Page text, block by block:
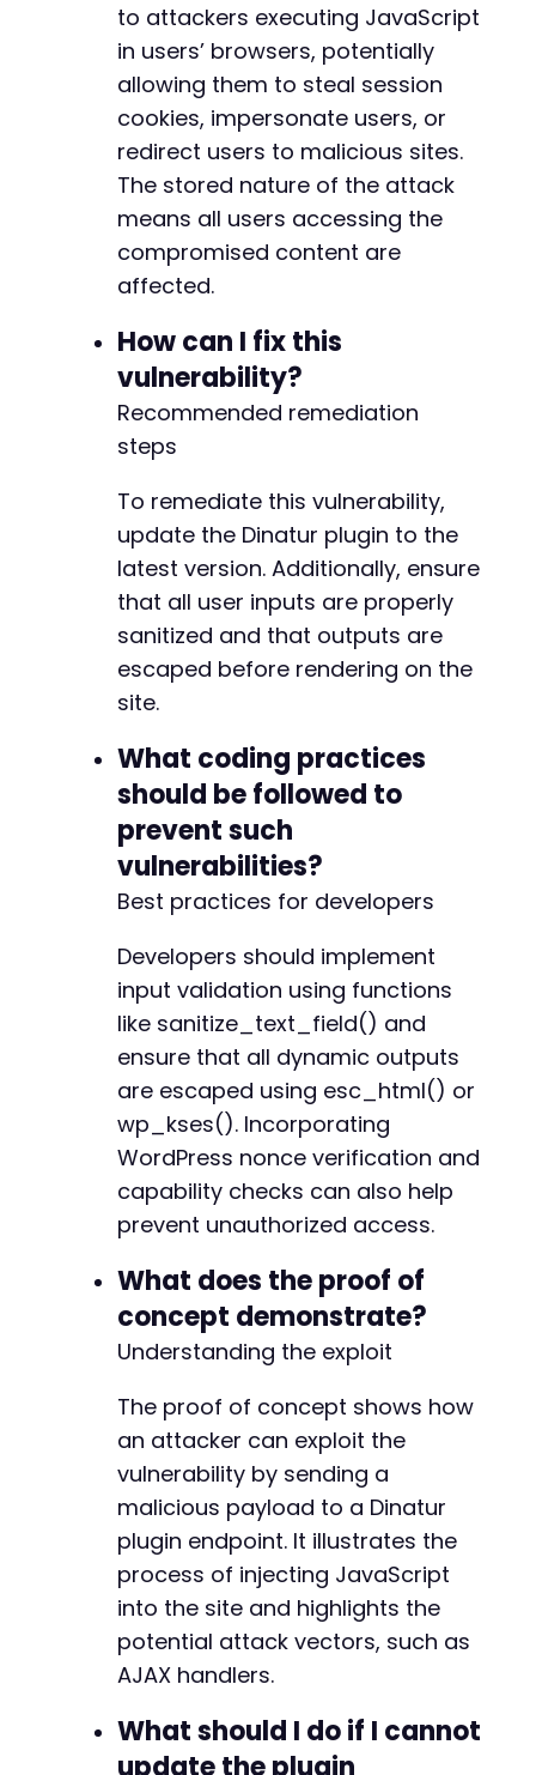
to attackers executing JavaScript
in users’ browsers, potentially
allowing them to steal session
cookies, impersonate users, or
redirect users to malicious sites.
The stored nature of the attack
means all users accessing the
compromised content are
affected.
How can I fix this
vulnerability?
Recommended remediation
steps
To remediate this vulnerability,
update the Dinatur plugin to the
latest version. Additionally, ensure
that all user inputs are properly
sanitized and that outputs are
escaped before rendering on the
site.
What coding practices
should be followed to
prevent such
vulnerabilities?
Best practices for developers
Developers should implement
input validation using functions
like sanitize_text_field() and
ensure that all dynamic outputs
are escaped using esc_html() or
wp_kses(). Incorporating
WordPress nonce verification and
capability checks can also help
prevent unauthorized access.
What does the proof of
concept demonstrate?
Understanding the exploit
The proof of concept shows how
an attacker can exploit the
vulnerability by sending a
malicious payload to a Dinatur
plugin endpoint. It illustrates the
process of injecting JavaScript
into the site and highlights the
potential attack vectors, such as
AJAX handlers.
What should I do if I cannot
update the plugin